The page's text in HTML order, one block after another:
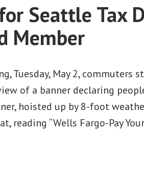
Seattle Tax
Member
Tuesday, May 2, commuters
of a banner declaring
hoisted up by 8-foot
reading “Wells Fargo-Pay